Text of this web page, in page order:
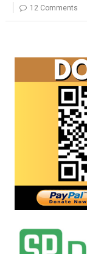
12 Comments